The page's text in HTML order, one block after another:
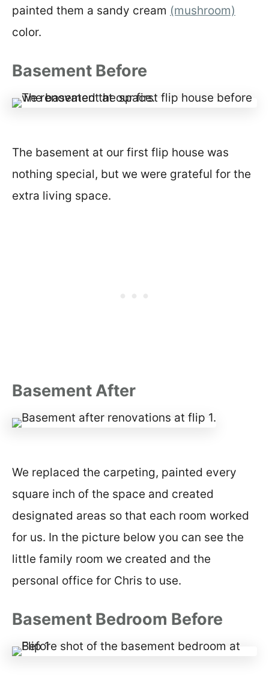
painted them a sandy cream (mushroom)
color.
Basement Before
The basement at our first flip house was
nothing special, but we were grateful for the
extra living space.
Basement After
We replaced the carpeting, painted every
square inch of the space and created
designated areas so that each room worked
for us. In the picture below you can see the
little family room we created and the
personal office for Chris to use.
Basement Bedroom Before